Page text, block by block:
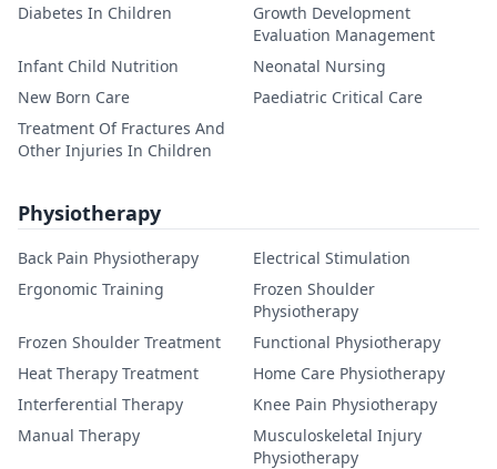
Diabetes In Children
Growth Development
Evaluation Management
Infant Child Nutrition
Neonatal Nursing
New Born Care
Paediatric Critical Care
Treatment Of Fractures And
Other Injuries In Children
Physiotherapy
Back Pain Physiotherapy
Electrical Stimulation
Ergonomic Training
Frozen Shoulder
Physiotherapy
Frozen Shoulder Treatment
Functional Physiotherapy
Heat Therapy Treatment
Home Care Physiotherapy
Interferential Therapy
Knee Pain Physiotherapy
Manual Therapy
Musculoskeletal Injury
Physiotherapy